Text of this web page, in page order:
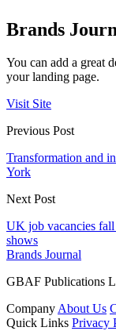
Brands
You can add a great
your landing page.
Visit Site
Previous Post
Transformation and
York
Next Post
UK job vacancies fall
shows
Brands Journal
GBAF Publications
CompanyAbout Us
Quick Links Privacy